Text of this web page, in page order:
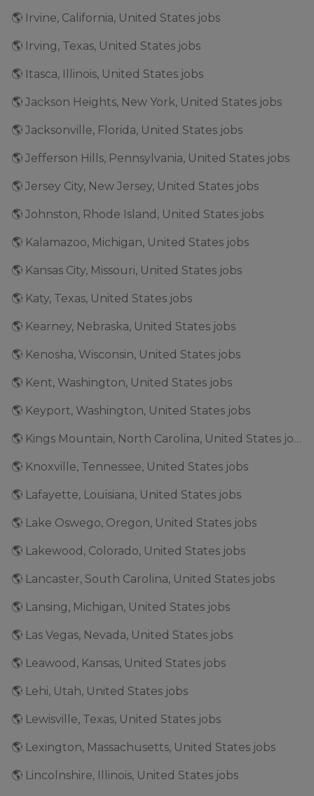
🌎 Irvine, California, United States jobs
🌎 Irving, Texas, United States jobs
🌎 Itasca, Illinois, United States jobs
🌎 Jackson Heights, New York, United States jobs
🌎 Jacksonville, Florida, United States jobs
🌎 Jefferson Hills, Pennsylvania, United States jobs
🌎 Jersey City, New Jersey, United States jobs
🌎 Johnston, Rhode Island, United States jobs
🌎 Kalamazoo, Michigan, United States jobs
🌎 Kansas City, Missouri, United States jobs
🌎 Katy, Texas, United States jobs
🌎 Kearney, Nebraska, United States jobs
🌎 Kenosha, Wisconsin, United States jobs
🌎 Kent, Washington, United States jobs
🌎 Keyport, Washington, United States jobs
🌎 Kings Mountain, North Carolina, United States jobs
🌎 Knoxville, Tennessee, United States jobs
🌎 Lafayette, Louisiana, United States jobs
🌎 Lake Oswego, Oregon, United States jobs
🌎 Lakewood, Colorado, United States jobs
🌎 Lancaster, South Carolina, United States jobs
🌎 Lansing, Michigan, United States jobs
🌎 Las Vegas, Nevada, United States jobs
🌎 Leawood, Kansas, United States jobs
🌎 Lehi, Utah, United States jobs
🌎 Lewisville, Texas, United States jobs
🌎 Lexington, Massachusetts, United States jobs
🌎 Lincolnshire, Illinois, United States jobs